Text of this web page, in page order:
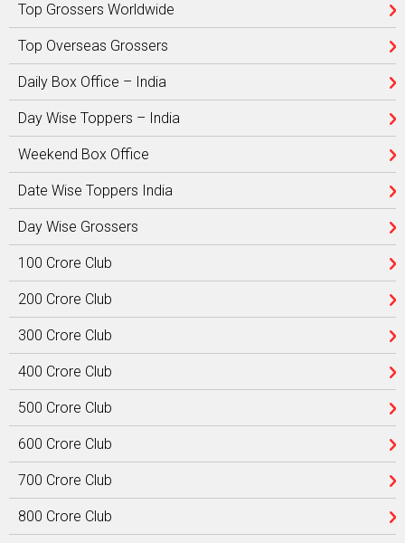
Top Grossers Worldwide
Top Overseas Grossers
Daily Box Office – India
Day Wise Toppers – India
Weekend Box Office
Date Wise Toppers India
Day Wise Grossers
100 Crore Club
200 Crore Club
300 Crore Club
400 Crore Club
500 Crore Club
600 Crore Club
700 Crore Club
800 Crore Club